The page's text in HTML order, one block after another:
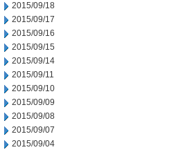
2015/09/18
2015/09/17
2015/09/16
2015/09/15
2015/09/14
2015/09/11
2015/09/10
2015/09/09
2015/09/08
2015/09/07
2015/09/04